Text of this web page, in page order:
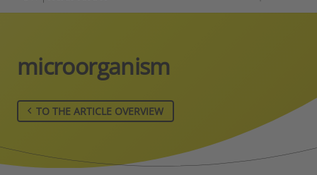
microorganism
TO THE ARTICLE OVERVIEW